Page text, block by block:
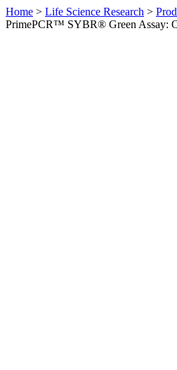
Home > Life Science Research >
PrimePCR™ SYBR® Green Assay: